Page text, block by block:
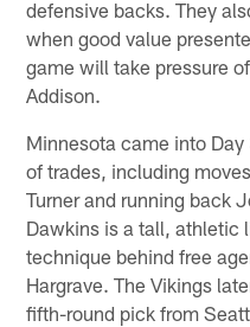
defensive backs. They
when good value
game will take pressure
Addison.
Minnesota came into
of trades, including
Turner and running back
Dawkins is a tall, athletic
technique behind free
Hargrave. The Vikings
fifth-round pick from